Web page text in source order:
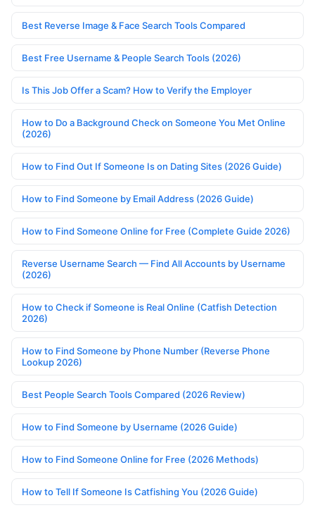
Best Reverse Image & Face Search Tools Compared
Best Free Username & People Search Tools (2026)
Is This Job Offer a Scam? How to Verify the Employer
How to Do a Background Check on Someone You Met Online
(2026)
How to Find Out If Someone Is on Dating Sites (2026 Guide)
How to Find Someone by Email Address (2026 Guide)
How to Find Someone Online for Free (Complete Guide 2026)
Reverse Username Search — Find All Accounts by Username
(2026)
How to Check if Someone is Real Online (Catfish Detection
2026)
How to Find Someone by Phone Number (Reverse Phone
Lookup 2026)
Best People Search Tools Compared (2026 Review)
How to Find Someone by Username (2026 Guide)
How to Find Someone Online for Free (2026 Methods)
How to Tell If Someone Is Catfishing You (2026 Guide)